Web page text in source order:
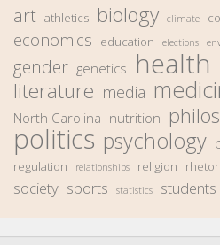
art athletics biology climate
economics education elections
gender genetics health
literature media
North Carolina nutrition
politics psychology
regulation
relationships religion
society sports statistics students